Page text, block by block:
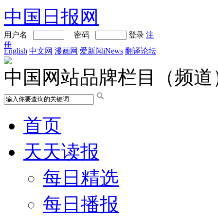
中国日报网
用户名 密码 登录 注
册
English 中文网 漫画网 爱新闻iNews 翻译论坛
中国网站品牌栏目（频道
首页
天天读报
每日精选
每日播报